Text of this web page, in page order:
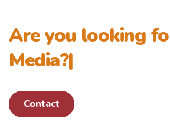
Are you looking
Media?|
Contact